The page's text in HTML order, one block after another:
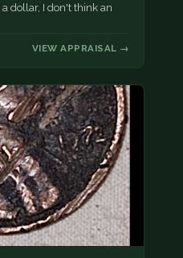
dollar, I don't think an
VIEW APPRAISAL →